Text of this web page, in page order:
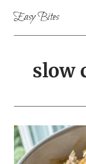
content
Easy Bites
slow